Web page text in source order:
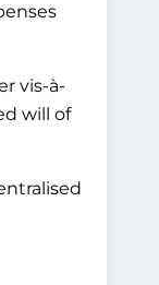
vis-à-
will of